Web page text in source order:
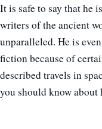
It is safe to say that he
writers of the ancient
unparalleled. He is
fiction because of
described travels in
you should know about